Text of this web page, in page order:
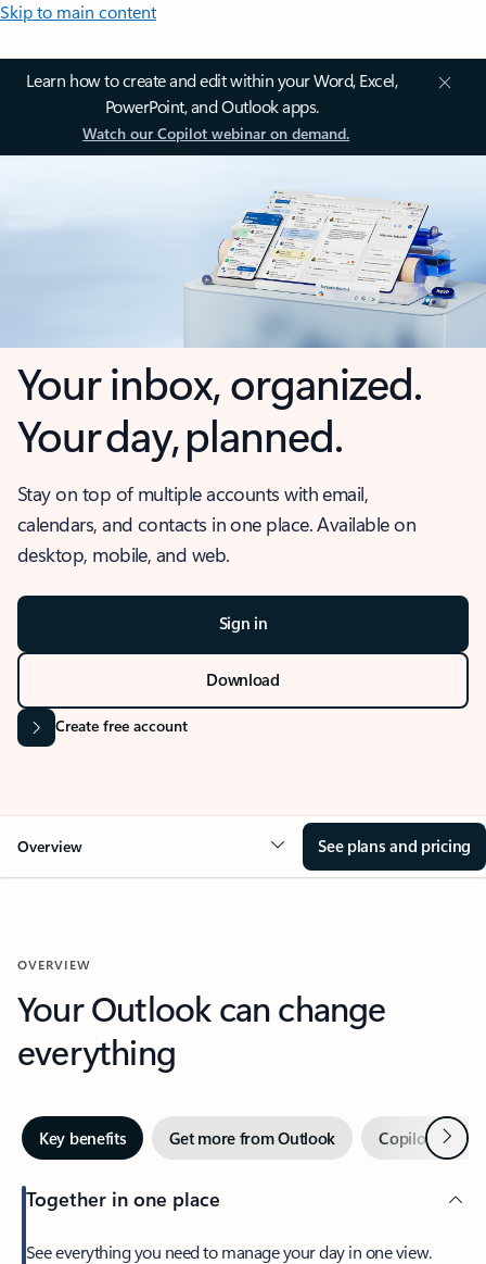
Skip to main content
Learn how to create and edit within your Word, Excel,
PowerPoint, and Outlook apps.
Watch our Copilot webinar on demand.
Your inbox, organized.
Your day, planned.
Stay on top of multiple accounts with email,
calendars, and contacts in one place. Available on
desktop, mobile, and web.
Sign in
Download
Create free account
Overview See plans and pricing
OVERVIEW
Your Outlook can change
everything
Key benefits Get more from Outlook Copilot inNext
Together in one place
See everything you need to manage your day in one view.